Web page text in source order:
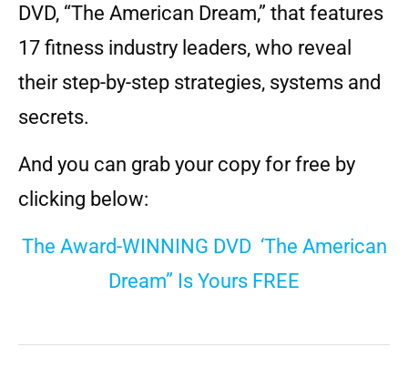
DVD, “The American Dream,” that features
17 fitness industry leaders, who reveal
their step-by-step strategies, systems and
secrets.
And you can grab your copy for free by
clicking below:
The Award-WINNING DVD ‘The American
Dream” Is Yours FREE